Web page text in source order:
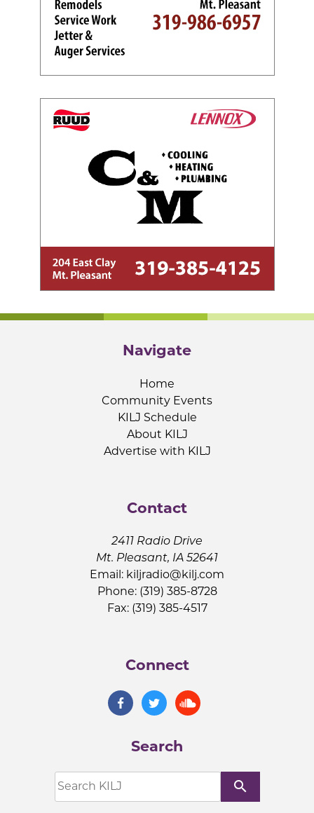
Navigate
Home
Community Events
KILJ Schedule
About KILJ
Advertise with KILJ
Contact
2411 Radio Drive
Mt. Pleasant, IA 52641
Email: kiljradio@kilj.com
Phone: (319) 385-8728
Fax: (319) 385-4517
Connect
Search
search